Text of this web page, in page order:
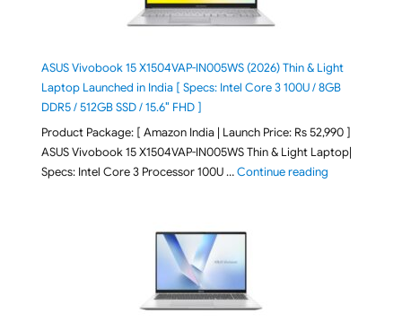
ASUS Vivobook 15 X1504VAP-IN005WS (2026) Thin & Light
Laptop Launched in India [ Specs: Intel Core 3 100U / 8GB
DDR5 / 512GB SSD / 15.6″ FHD ]
Product Package: [ Amazon India | Launch Price: Rs 52,990 ]
ASUS Vivobook 15 X1504VAP-IN005WS Thin & Light Laptop|
Specs: Intel Core 3 Processor 100U …Continue reading"ASUS